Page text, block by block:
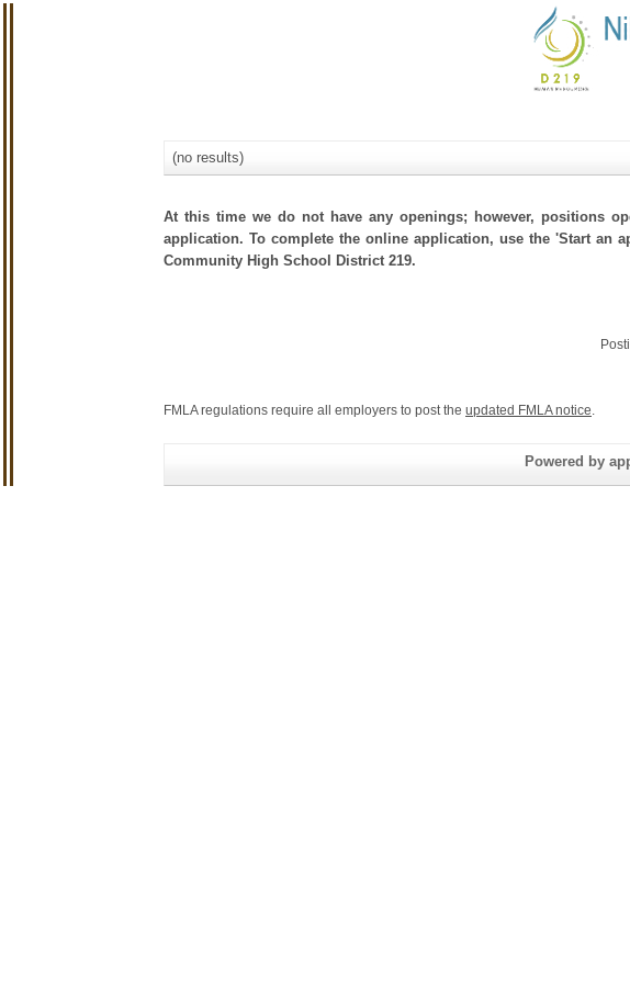
(no results)
At this time we do not have any openings; however, positions
application. To complete the online application, use the 'Start
Community High School District 219.
FMLA regulations require all employers to post the updated FMLA notice.
Powered by